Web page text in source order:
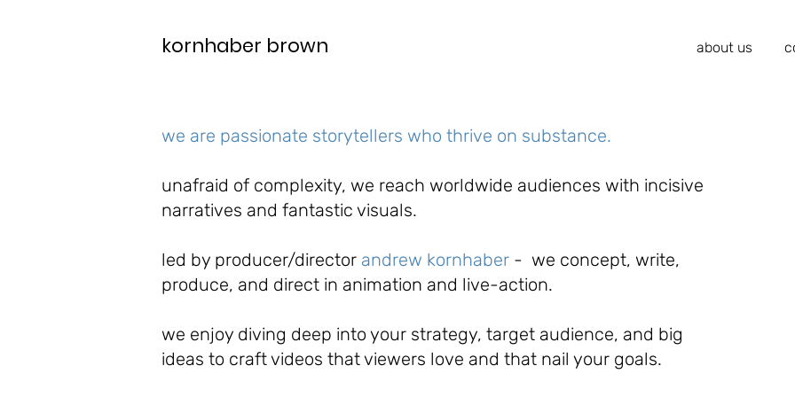
kornhaber brown about us
we are passionate storytellers who thrive on substance.
unafraid of complexity, we reach worldwide audiences with incisive
narratives and fantastic visuals.
led by producer/director andrew kornhaber - we concept, write,
produce, and direct in animation and live-action.
we enjoy diving deep into your strategy, target audience, and big
ideas to craft videos that viewers love and that nail your goals.